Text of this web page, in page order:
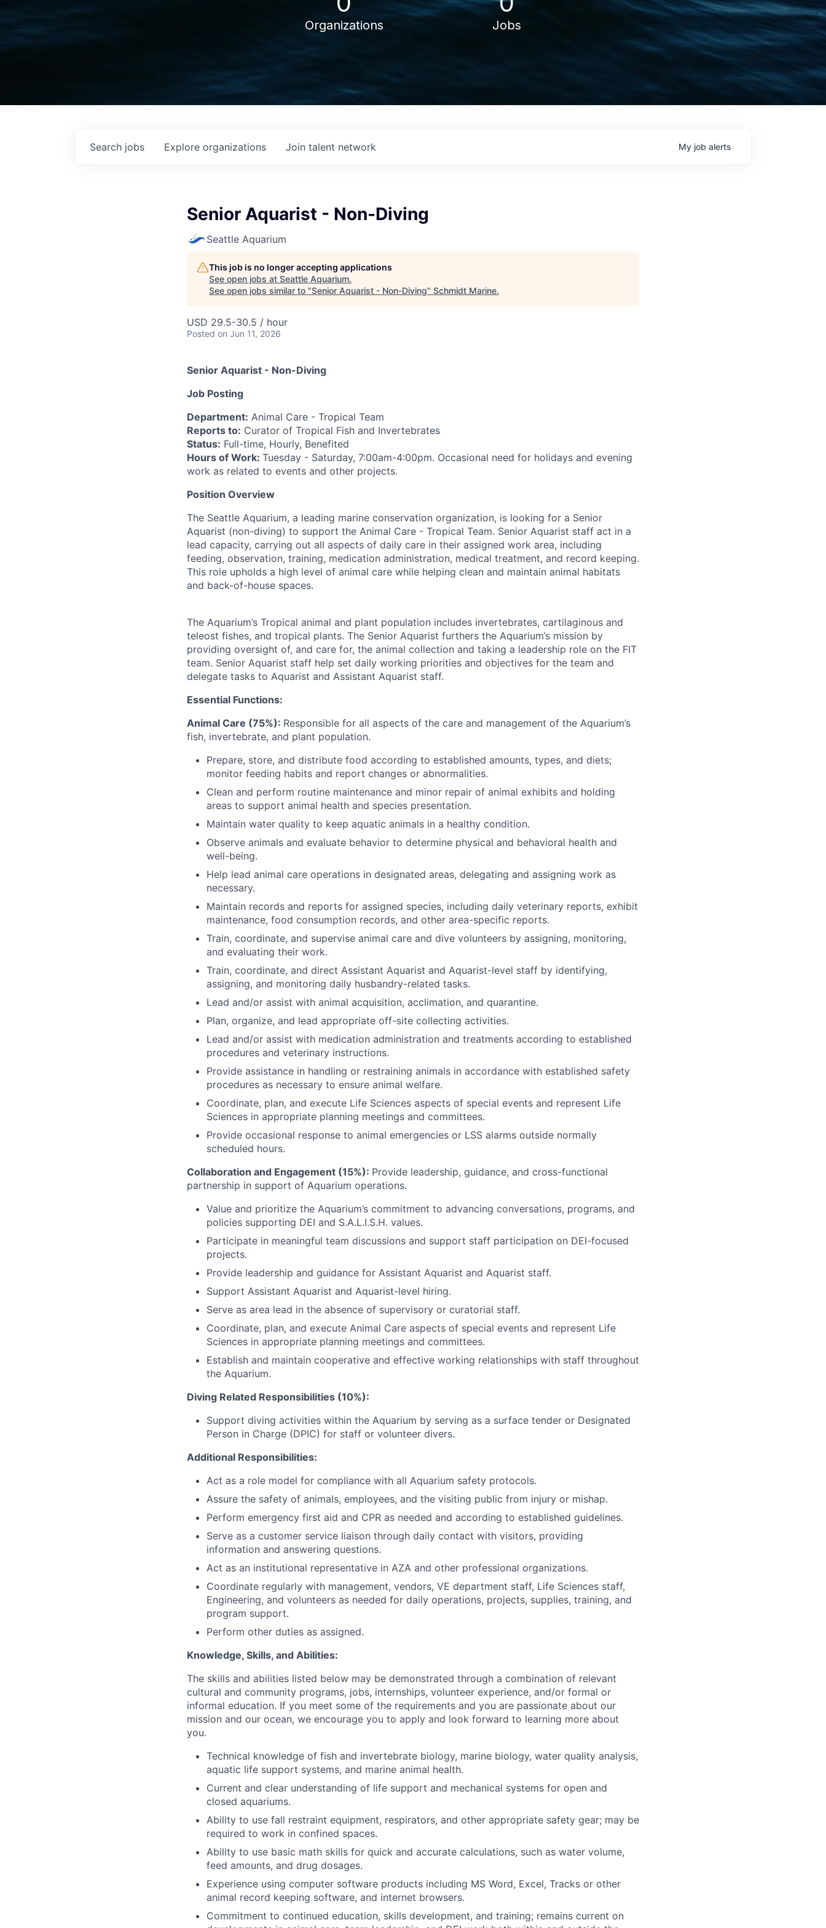
Organizations Jobs
Search jobs Explore organizations Join talent network My job alerts
Senior Aquarist - Non-Diving
Seattle Aquarium
This job is no longer accepting applications
See open jobs at Seattle Aquarium.
See open jobs similar to "Senior Aquarist - Non-Diving" Schmidt Marine.
USD 29.5-30.5 / hour
Posted on Jun 11, 2026
Senior Aquarist - Non-Diving
Job Posting
Department: Animal Care - Tropical Team
Reports to: Curator of Tropical Fish and Invertebrates
Status: Full-time, Hourly, Benefited
Hours of Work: Tuesday - Saturday, 7:00am-4:00pm. Occasional need for holidays and evening
work as related to events and other projects.
Position Overview
The Seattle Aquarium, a leading marine conservation organization, is looking for a Senior
Aquarist (non-diving) to support the Animal Care - Tropical Team. Senior Aquarist staff act in a
lead capacity, carrying out all aspects of daily care in their assigned work area, including
feeding, observation, training, medication administration, medical treatment, and record keeping.
This role upholds a high level of animal care while helping clean and maintain animal habitats
and back-of-house spaces.
The Aquarium’s Tropical animal and plant population includes invertebrates, cartilaginous and
teleost fishes, and tropical plants. The Senior Aquarist furthers the Aquarium’s mission by
providing oversight of, and care for, the animal collection and taking a leadership role on the FIT
team. Senior Aquarist staff help set daily working priorities and objectives for the team and
delegate tasks to Aquarist and Assistant Aquarist staff.
Essential Functions:
Animal Care (75%): Responsible for all aspects of the care and management of the Aquarium’s
fish, invertebrate, and plant population.
Prepare, store, and distribute food according to established amounts, types, and diets;
monitor feeding habits and report changes or abnormalities.
Clean and perform routine maintenance and minor repair of animal exhibits and holding
areas to support animal health and species presentation.
Maintain water quality to keep aquatic animals in a healthy condition.
Observe animals and evaluate behavior to determine physical and behavioral health and
well-being.
Help lead animal care operations in designated areas, delegating and assigning work as
necessary.
Maintain records and reports for assigned species, including daily veterinary reports, exhibit
maintenance, food consumption records, and other area-specific reports.
Train, coordinate, and supervise animal care and dive volunteers by assigning, monitoring,
and evaluating their work.
Train, coordinate, and direct Assistant Aquarist and Aquarist-level staff by identifying,
assigning, and monitoring daily husbandry-related tasks.
Lead and/or assist with animal acquisition, acclimation, and quarantine.
Plan, organize, and lead appropriate off-site collecting activities.
Lead and/or assist with medication administration and treatments according to established
procedures and veterinary instructions.
Provide assistance in handling or restraining animals in accordance with established safety
procedures as necessary to ensure animal welfare.
Coordinate, plan, and execute Life Sciences aspects of special events and represent Life
Sciences in appropriate planning meetings and committees.
Provide occasional response to animal emergencies or LSS alarms outside normally
scheduled hours.
Collaboration and Engagement (15%): Provide leadership, guidance, and cross-functional
partnership in support of Aquarium operations.
Value and prioritize the Aquarium’s commitment to advancing conversations, programs, and
policies supporting DEI and S.A.L.I.S.H. values.
Participate in meaningful team discussions and support staff participation on DEI-focused
projects.
Provide leadership and guidance for Assistant Aquarist and Aquarist staff.
Support Assistant Aquarist and Aquarist-level hiring.
Serve as area lead in the absence of supervisory or curatorial staff.
Coordinate, plan, and execute Animal Care aspects of special events and represent Life
Sciences in appropriate planning meetings and committees.
Establish and maintain cooperative and effective working relationships with staff throughout
the Aquarium.
Diving Related Responsibilities (10%):
Support diving activities within the Aquarium by serving as a surface tender or Designated
Person in Charge (DPIC) for staff or volunteer divers.
Additional Responsibilities:
Act as a role model for compliance with all Aquarium safety protocols.
Assure the safety of animals, employees, and the visiting public from injury or mishap.
Perform emergency first aid and CPR as needed and according to established guidelines.
Serve as a customer service liaison through daily contact with visitors, providing
information and answering questions.
Act as an institutional representative in AZA and other professional organizations.
Coordinate regularly with management, vendors, VE department staff, Life Sciences staff,
Engineering, and volunteers as needed for daily operations, projects, supplies, training, and
program support.
Perform other duties as assigned.
Knowledge, Skills, and Abilities:
The skills and abilities listed below may be demonstrated through a combination of relevant
cultural and community programs, jobs, internships, volunteer experience, and/or formal or
informal education. If you meet some of the requirements and you are passionate about our
mission and our ocean, we encourage you to apply and look forward to learning more about
you.
Technical knowledge of fish and invertebrate biology, marine biology, water quality analysis,
aquatic life support systems, and marine animal health.
Current and clear understanding of life support and mechanical systems for open and
closed aquariums.
Ability to use fall restraint equipment, respirators, and other appropriate safety gear; may be
required to work in confined spaces.
Ability to use basic math skills for quick and accurate calculations, such as water volume,
feed amounts, and drug dosages.
Experience using computer software products including MS Word, Excel, Tracks or other
animal record keeping software, and internet browsers.
Commitment to continued education, skills development, and training; remains current on